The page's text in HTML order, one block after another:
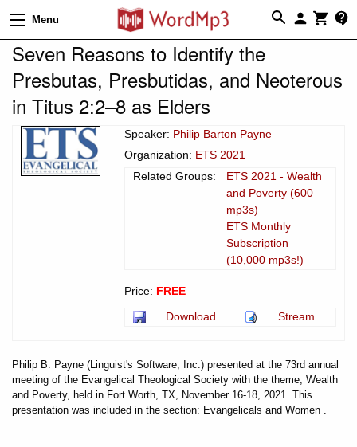
Menu
Seven Reasons to Identify the
Presbutas, Presbutidas, and Neoterous
in Titus 2:2–8 as Elders
Speaker: Philip Barton Payne
Organization: ETS 2021
Related Groups:
ETS 2021 - Wealth
and Poverty (600
mp3s)
ETS Monthly
Subscription
(10,000 mp3s!)
Price: FREE
Download
Stream
Philip B. Payne (Linguist's Software, Inc.) presented at the 73rd annual
meeting of the Evangelical Theological Society with the theme, Wealth
and Poverty, held in Fort Worth, TX, November 16-18, 2021. This
presentation was included in the section: Evangelicals and Women .